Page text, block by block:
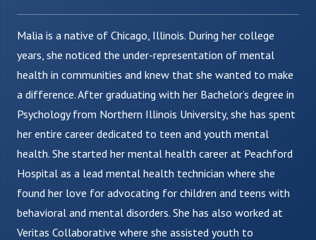
Malia is a native of Chicago, Illinois. During her college
years, she noticed the under-representation of mental
health in communities and knew that she wanted to make
a difference. After graduating with her Bachelor’s degree in
Psychology from Northern Illinois University, she has spent
her entire career dedicated to teen and youth mental
health. She started her mental health career at Peachford
Hospital as a lead mental health technician where she
found her love for advocating for children and teens with
behavioral and mental disorders. She has also worked at
Veritas Collaborative where she assisted youth to